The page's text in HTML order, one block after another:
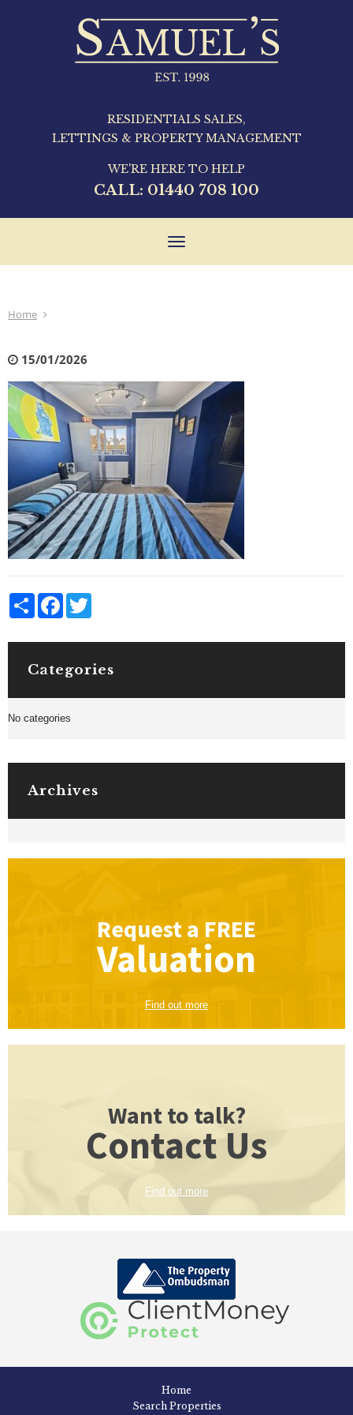
RESIDENTIALS SALES,
LETTINGS & PROPERTY MANAGEMENT
WE'RE HERE TO HELP
CALL: 01440 708 100
Toggle
Home
15/01/2026
Share Facebook
Categories
No categories
Archives
Request a FREE
Valuation
Find out more
Want to talk?
Contact Us
Find out more
Home
Search Properties